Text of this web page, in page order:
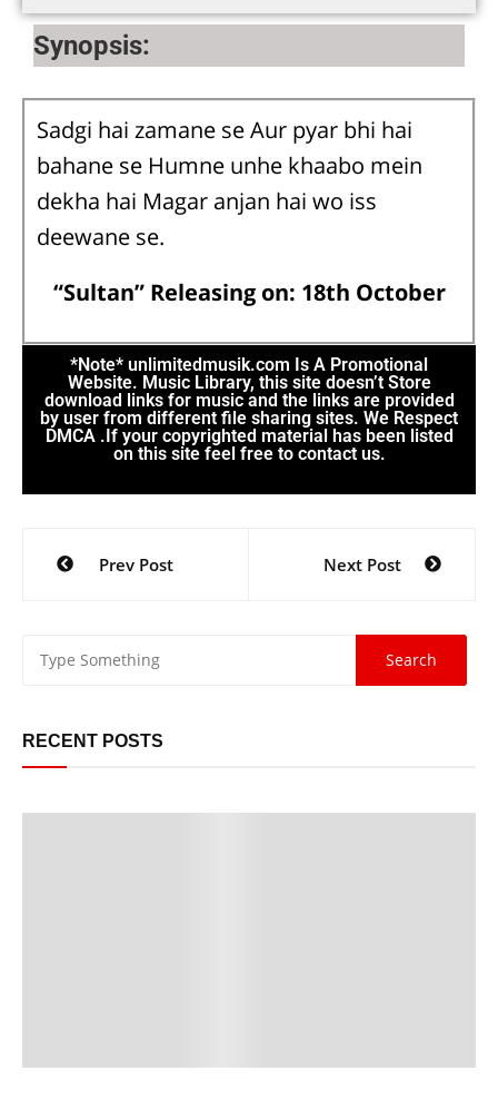
Synopsis:
Sadgi hai zamane se Aur pyar bhi hai
bahane se Humne unhe khaabo mein
dekha hai Magar anjan hai wo iss
deewane se.
“Sultan” Releasing on: 18th October
*Note* unlimitedmusik.com Is A Promotional
Website. Music Library, this site doesn’t Store
download links for music and the links are provided
by user from different file sharing sites. We Respect
DMCA .If your copyrighted material has been listed
on this site feel free to contact us.
Prev Post Next Post
RECENT POSTS